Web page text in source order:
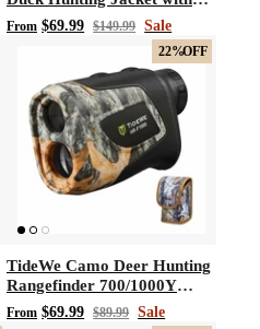
Fleece Lining, Waterproof
1/2 Zip Jacket for Hunting
(Veil Avayde Camo, Size S-
From $69.99 $149.99 Sale
22%OFF
TideWe Camo Deer Hunting
Rangefinder 700/1000Y
Laser Range Finder
From $69.99 $89.99 Sale